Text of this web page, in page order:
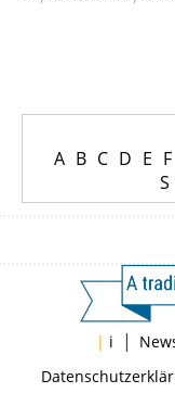
A B C D E F
S
| i |